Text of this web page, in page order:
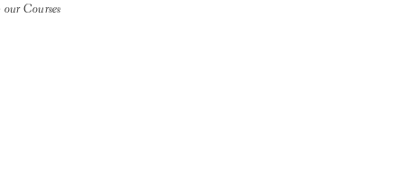
our Courses